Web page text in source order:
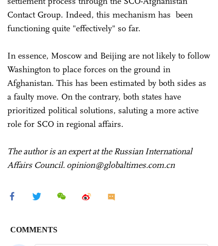
Contact Group. Indeed, this mechanism has been
functioning quite "effectively" so far.
In essence, Moscow and Beijing are not likely to follow
Washington to place forces on the ground in
Afghanistan. This has been estimated by both sides as
a faulty move. On the contrary, both states have
prioritized political solutions, saluting a more active
role for SCO in regional affairs.
The author is an expert at the Russian International
Affairs Council. opinion@globaltimes.com.cn